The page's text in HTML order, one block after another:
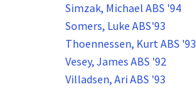
Simzak, Michael ABS '94
Somers, Luke ABS'93
Thoennessen, Kurt ABS '93
Vesey, James ABS '92
Villadsen, Ari ABS '93